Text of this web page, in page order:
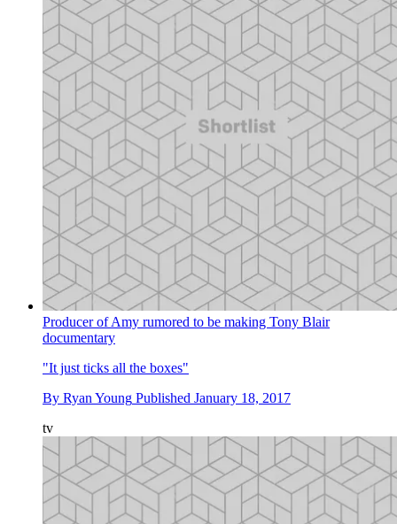
Producer of Amy rumored to be making Tony Blair
documentary
"It just ticks all the boxes"
By Ryan Young Published January 18, 2017
tv